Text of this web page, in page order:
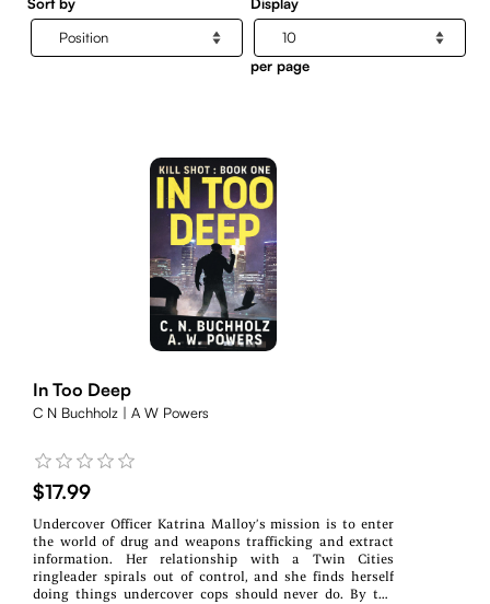
per page
In Too Deep
C N Buchholz | A W Powers
$17.99
Undercover Officer Katrina Malloy’s mission is to enter
the world of drug and weapons trafficking and extract
information. Her relationship with a Twin Cities
ringleader spirals out of control, and she finds herself
doing things undercover cops should never do. By the